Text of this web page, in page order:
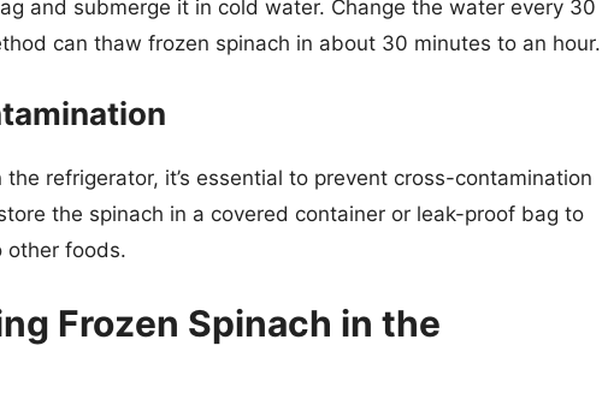
and submerge it in cold water. Change the water every 30
can thaw frozen spinach in about 30 minutes to an hour.
refrigerator, it’s essential to prevent cross-contamination
the spinach in a covered container or leak-proof bag to
other foods.
Frozen Spinach in the